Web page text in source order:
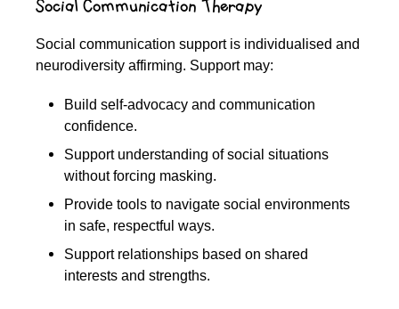
Social Communication Therapy
Social communication support is individualised and
neurodiversity affirming. Support may:
Build self-advocacy and communication
confidence.
Support understanding of social situations
without forcing masking.
Provide tools to navigate social environments
in safe, respectful ways.
Support relationships based on shared
interests and strengths.